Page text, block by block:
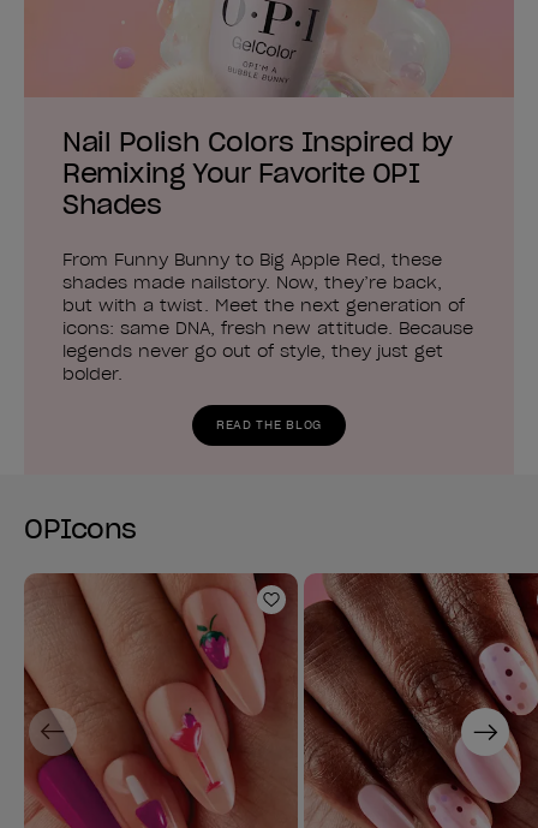
Nail Polish Colors Inspired by
Remixing Your Favorite OPI
Shades
From Funny Bunny to Big Apple Red, these
shades made nailstory. Now, they’re back,
but with a twist. Meet the next generation of
icons: same DNA, fresh new attitude. Because
legends never go out of style, they just get
bolder.
READ THE BLOG
OPIcons
Add to Wishlist
Previous Next